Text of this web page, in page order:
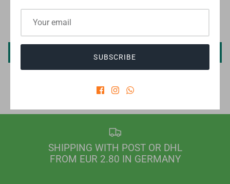
Be the first to write a review
Write a review
SHIPPING WITH POST OR DHL
FROM EUR 2.80 IN GERMANY
SUBSCRIBE